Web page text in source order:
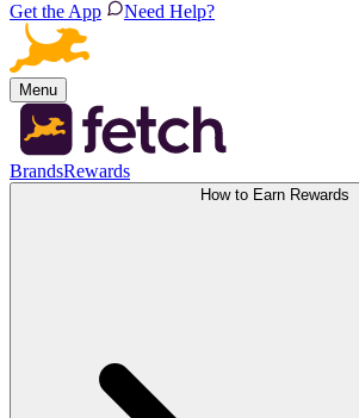
Get the App
Need Help?
Menu
BrandsRewards
How to Earn Rewards